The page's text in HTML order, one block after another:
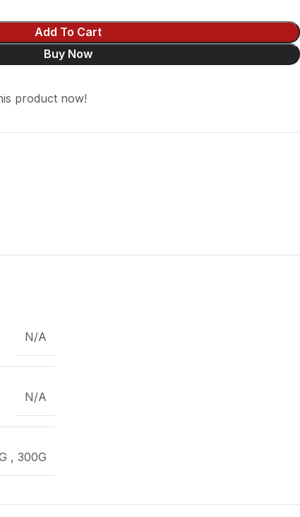
Add To Cart
Buy Now
product now!
N/A
N/A
, 300G